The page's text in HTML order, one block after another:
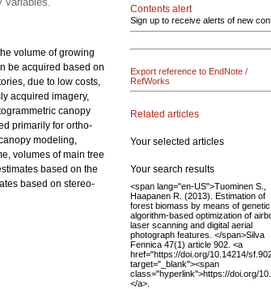
volume of growing
be acquired based on
due to low costs,
acquired imagery,
canopy
primarily for ortho-
modeling,
volumes of main tree
based on the
based on stereo-
Contents alert
Sign up to receive alerts of new
Export reference to EndNote /
RefWorks
Related articles
Your selected articles
Your search results
<span lang="en-US">Tuominen S.,
Haapanen R. (2013). Estimation of
forest biomass by means of genetic
algorithm-based optimization of
laser scanning and digital aerial
photograph features. </span>Silva
Fennica 47(1) article 902. <a
href="https://doi.org/10.14214/
target="_blank"><span
class="hyperlink">https://doi.org/
</a>.